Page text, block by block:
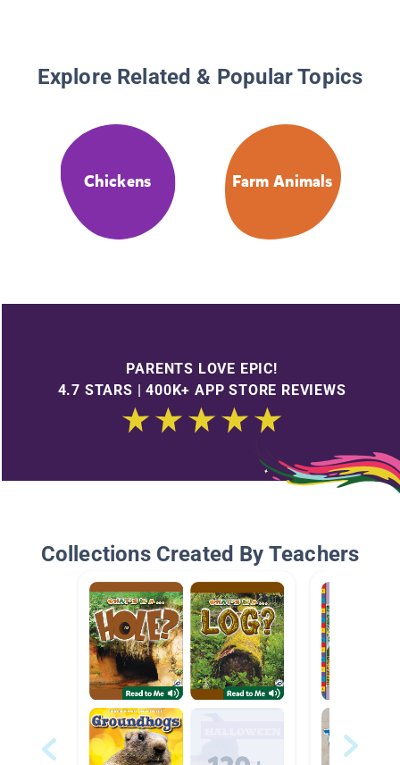
Explore Related & Popular Topics
Chickens Farm Animals
PARENTS LOVE EPIC!
4.7 STARS | 400K+ APP STORE REVIEWS
Collections Created By Teachers